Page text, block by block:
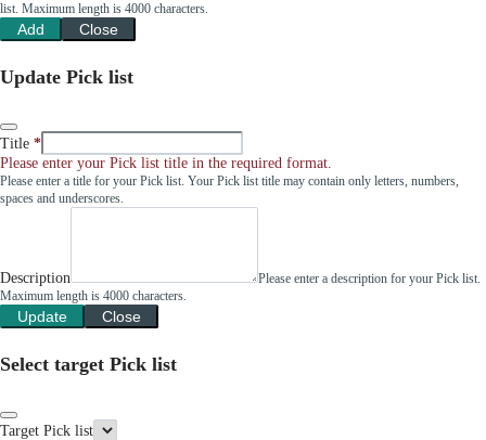
list. Maximum length is 4000 characters.
Add Close
Update Pick list
Title
Please enter your Pick list title in the required format.
Please enter a title for your Pick list. Your Pick list title may contain only letters, numbers,
spaces and underscores.
Description
Please enter a description for your Pick list.
Maximum length is 4000 characters.
Update Close
Select target Pick list
Target Pick list